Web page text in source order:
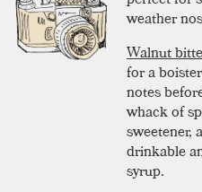
weather
Walnut
for a
notes
whack of
sweetener,
drinkable
syrup.